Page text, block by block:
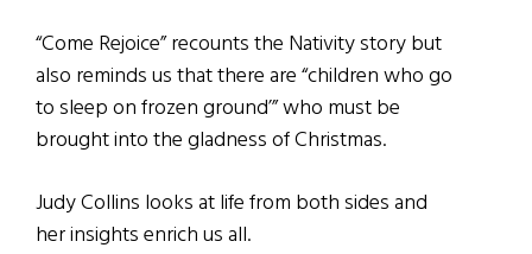
“Come Rejoice” recounts the Nativity story but
also reminds us that there are “children who go
to sleep on frozen ground’” who must be
brought into the gladness of Christmas.
Judy Collins looks at life from both sides and
her insights enrich us all.